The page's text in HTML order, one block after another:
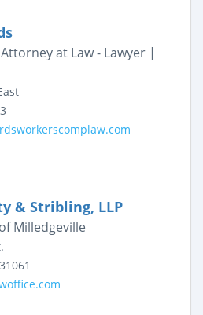
at Law - Lawyer |
& Stribling, LLP
Milledgeville
31061